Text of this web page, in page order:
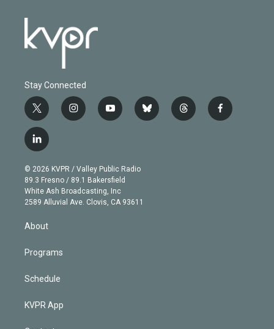
Stay Connected
t
w
i
t
e
r
i
n
g
r
a
m
y
o
b
e
b
l
t
h
f
a
l
i
n
k
e
d
© 2026 KVPR / Valley Public Radio
89.3 Fresno / 89.1 Bakersfield
White Ash Broadcasting, Inc
2589 Alluvial Ave. Clovis, CA 93611
About
Programs
Schedule
KVPR App